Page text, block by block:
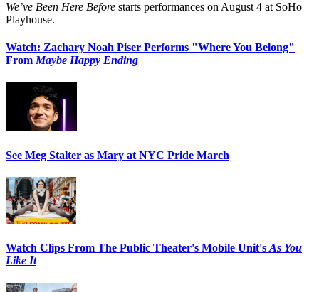
We’ve Been Here Before starts performances on August 4 at SoHo
Playhouse.
Watch: Zachary Noah Piser Performs "Where You Belong"
From Maybe Happy Ending
See Meg Stalter as Mary at NYC Pride March
Watch Clips From The Public Theater's Mobile Unit's As You
Like It